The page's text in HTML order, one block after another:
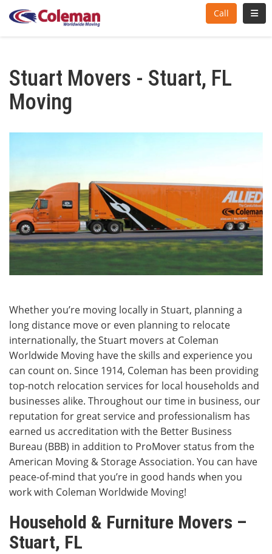
Call
Stuart Movers - Stuart, FL
Moving
Whether you’re moving locally in Stuart, planning a
long distance move or even planning to relocate
internationally, the Stuart movers at Coleman
Worldwide Moving have the skills and experience you
can count on. Since 1914, Coleman has been providing
top-notch relocation services for local households and
businesses alike. Throughout our time in business, our
reputation for great service and professionalism has
earned us accreditation with the Better Business
Bureau (BBB) in addition to ProMover status from the
American Moving & Storage Association. You can have
peace-of-mind that you’re in good hands when you
work with Coleman Worldwide Moving!
Household & Furniture Movers –
Stuart, FL